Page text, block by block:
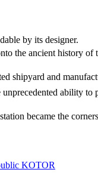
by its designer.
the ancient history of
shipyard and
ability
became the
KOTOR